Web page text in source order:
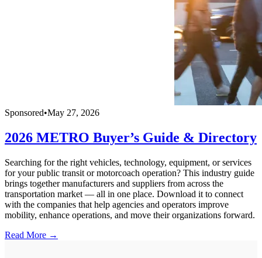
Sponsored•May 27, 2026
2026 METRO Buyer’s Guide & Directory
Searching for the right vehicles, technology, equipment, or services
for your public transit or motorcoach operation? This industry guide
brings together manufacturers and suppliers from across the
transportation market — all in one place. Download it to connect
with the companies that help agencies and operators improve
mobility, enhance operations, and move their organizations forward.
Read More →